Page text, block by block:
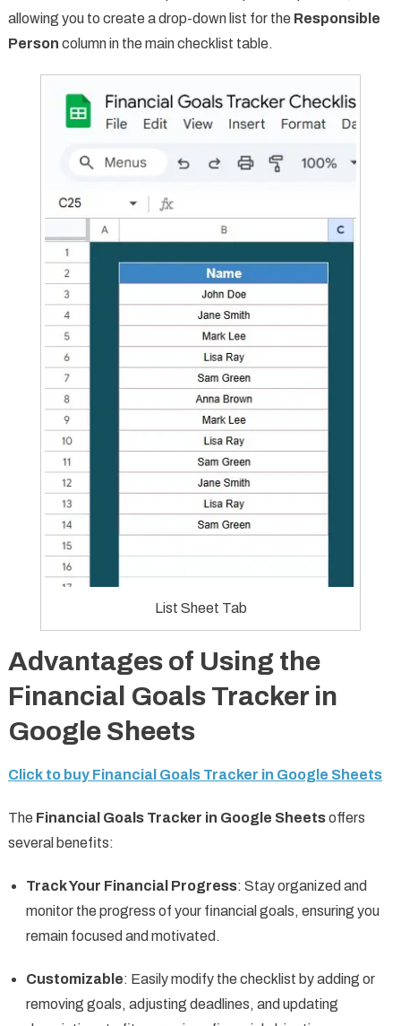
allowing you to create a drop-down list for the Responsible
Person column in the main checklist table.
List Sheet Tab
Advantages of Using the
Financial Goals Tracker in
Google Sheets
Click to buy Financial Goals Tracker in Google Sheets
The Financial Goals Tracker in Google Sheetsoffers
several benefits:
Track Your Financial Progress: Stay organized and
monitor the progress of your financial goals, ensuring you
remain focused and motivated.
Customizable: Easily modify the checklist by adding or
removing goals, adjusting deadlines, and updating